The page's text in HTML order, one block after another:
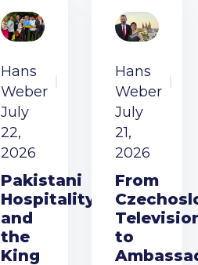
Hans
Weber
July
22,
2026
Pakistani
Hospitality
and
the
King
Hans
Weber
July
21,
2026
From
to